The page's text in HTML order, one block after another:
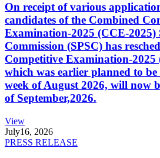
On receipt of various
candidates of the Combined
Examination-2025 (CCE-2025)
Commission (SPSC) has
Competitive Examination-
which was earlier planned to
week of August 2026, will now
of September,2026.
View
July16, 2026
PRESS RELEASE